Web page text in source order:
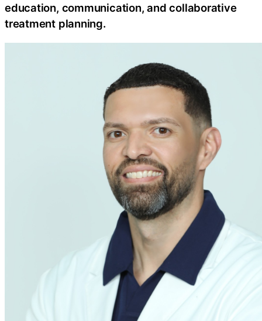
education, communication, and collaborative
treatment planning.